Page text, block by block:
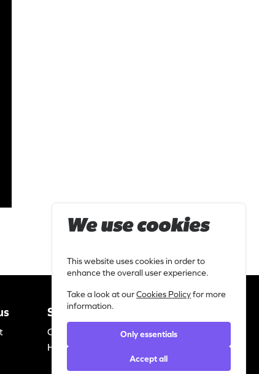
Support
Contact
Helpdesk
Privacy
Cookie policy
We use cookies
This website uses cookies in order to
enhance the overall user experience.
Take a look at ourCookies Policyfor more
information.
Only essentials
Accept all